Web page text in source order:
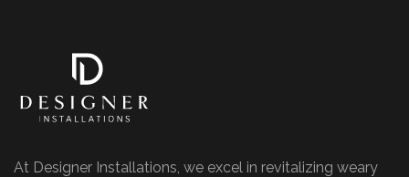
At Designer Installations, we excel in revitalizing weary